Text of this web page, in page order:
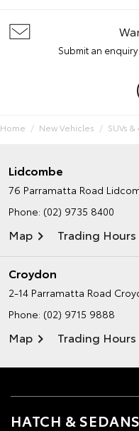
Submit an
Home New Vehicles SUVs
Lidcombe
76 Parramatta Road
Phone: (02) 9735 8400
Map Trading Hours
Croydon
2-14 Parramatta Road
Phone: (02) 9715 9888
Map Trading Hours
HATCH & SEDANS